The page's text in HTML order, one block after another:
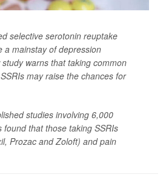
selective serotonin reuptake
a mainstay of depression
warns that taking common
may raise the chances for
studies involving 6,000
that those taking SSRIs
Prozac and Zoloft) and pain